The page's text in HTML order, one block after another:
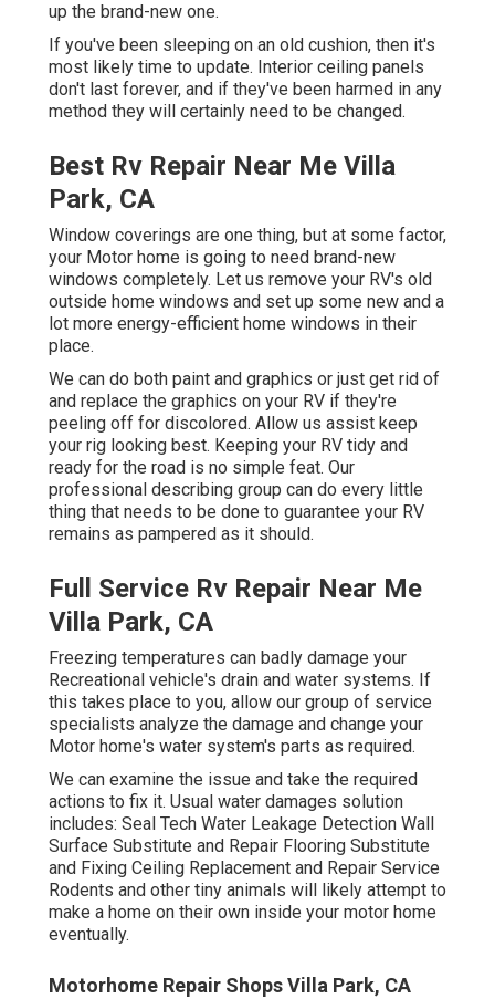
up the brand-new one.
If you've been sleeping on an old cushion, then it's
most likely time to update. Interior ceiling panels
don't last forever, and if they've been harmed in any
method they will certainly need to be changed.
Best Rv Repair Near Me Villa
Park, CA
Window coverings are one thing, but at some factor,
your Motor home is going to need brand-new
windows completely. Let us remove your RV's old
outside home windows and set up some new and a
lot more energy-efficient home windows in their
place.
We can do both paint and graphics or just get rid of
and replace the graphics on your RV if they're
peeling off for discolored. Allow us assist keep
your rig looking best. Keeping your RV tidy and
ready for the road is no simple feat. Our
professional describing group can do every little
thing that needs to be done to guarantee your RV
remains as pampered as it should.
Full Service Rv Repair Near Me
Villa Park, CA
Freezing temperatures can badly damage your
Recreational vehicle's drain and water systems. If
this takes place to you, allow our group of service
specialists analyze the damage and change your
Motor home's water system's parts as required.
We can examine the issue and take the required
actions to fix it. Usual water damages solution
includes: Seal Tech Water Leakage Detection Wall
Surface Substitute and Repair Flooring Substitute
and Fixing Ceiling Replacement and Repair Service
Rodents and other tiny animals will likely attempt to
make a home on their own inside your motor home
eventually.
Motorhome Repair Shops Villa Park, CA